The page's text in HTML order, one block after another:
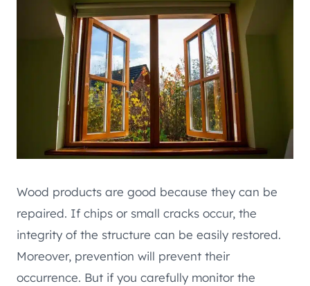
Wood products are good because they can be
repaired. If chips or small cracks occur, the
integrity of the structure can be easily restored.
Moreover, prevention will prevent their
occurrence. But if you carefully monitor the